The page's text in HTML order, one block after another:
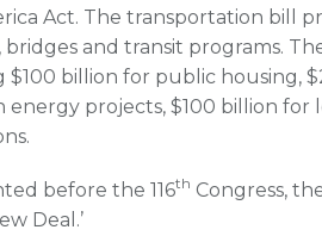
Act. The transportation bill
and transit programs.
$100 billion for public housing,
projects, $100 billion for
before the 116th Congress,
Deal.’